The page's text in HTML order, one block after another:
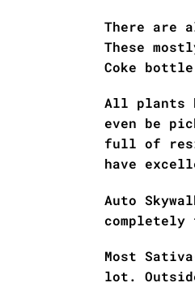
There are
These
Coke
All plants
even be
full of
have
Auto
Most
lot.